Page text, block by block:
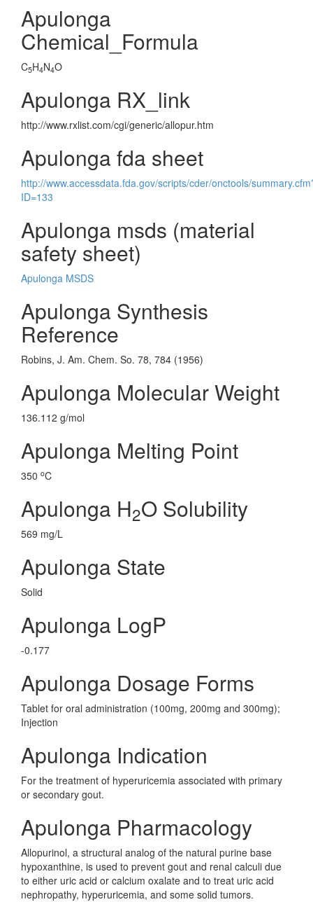
Apulonga
Chemical_Formula
C5H4N4O
Apulonga RX_link
http://www.rxlist.com/cgi/generic/allopur.htm
Apulonga fda sheet
http://www.accessdata.fda.gov/scripts/cder/onctools/
ID=133
Apulonga msds (material
safety sheet)
Apulonga MSDS
Apulonga Synthesis
Reference
Robins, J. Am. Chem. So. 78, 784 (1956)
Apulonga Molecular Weight
136.112 g/mol
Apulonga Melting Point
350 oC
Apulonga H2O Solubility
569 mg/L
Apulonga State
Solid
Apulonga LogP
-0.177
Apulonga Dosage Forms
Tablet for oral administration (100mg, 200mg and 300mg);
Injection
Apulonga Indication
For the treatment of hyperuricemia associated with primary
or secondary gout.
Apulonga Pharmacology
Allopurinol, a structural analog of the natural purine base
hypoxanthine, is used to prevent gout and renal calculi due
to either uric acid or calcium oxalate and to treat uric acid
nephropathy, hyperuricemia, and some solid tumors.